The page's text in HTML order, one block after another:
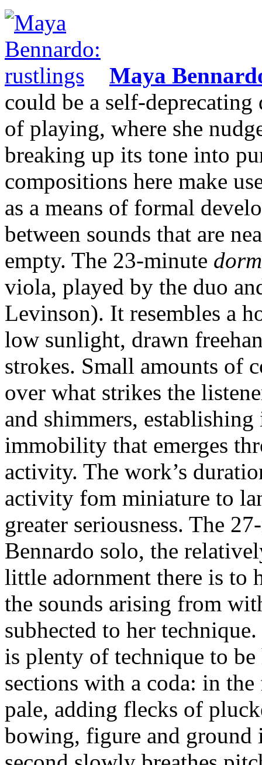
Maya
could be a self-
of playing, where she
breaking up its tone into
compositions here make
as a means of formal
between sounds that are
empty. The 23-minute
viola, played by the duo
Levinson). It resembles a
low sunlight, drawn
strokes. Small amounts of
over what strikes the
and shimmers,
immobility that emerges
activity. The work’s
activity fom miniature to
greater seriousness. The
Bennardo solo, the
little adornment there is to
the sounds arising from
subhected to her
is plenty of technique to
sections with a coda: in
pale, adding flecks of
bowing, figure and ground